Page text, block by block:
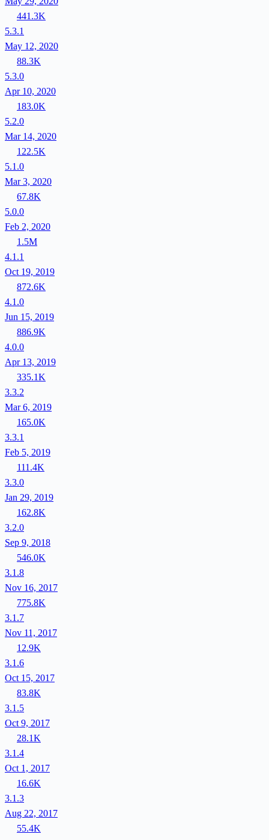
441.3K
5.3.1
May 12, 2020
88.3K
5.3.0
Apr 10, 2020
183.0K
5.2.0
Mar 14, 2020
122.5K
5.1.0
Mar 3, 2020
67.8K
5.0.0
Feb 2, 2020
1.5M
4.1.1
Oct 19, 2019
872.6K
4.1.0
Jun 15, 2019
886.9K
4.0.0
Apr 13, 2019
335.1K
3.3.2
Mar 6, 2019
165.0K
3.3.1
Feb 5, 2019
111.4K
3.3.0
Jan 29, 2019
162.8K
3.2.0
Sep 9, 2018
546.0K
3.1.8
Nov 16, 2017
775.8K
3.1.7
Nov 11, 2017
12.9K
3.1.6
Oct 15, 2017
83.8K
3.1.5
Oct 9, 2017
28.1K
3.1.4
Oct 1, 2017
16.6K
3.1.3
Aug 22, 2017
55.4K